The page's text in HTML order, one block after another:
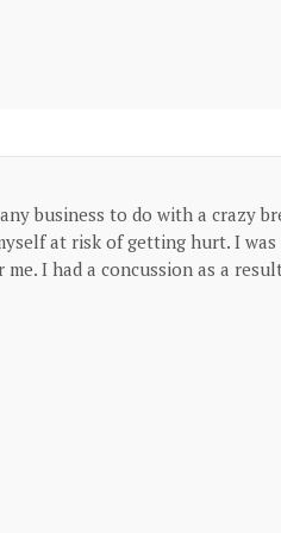
business to do with a crazy
at risk of getting hurt. I was
I had a concussion as a